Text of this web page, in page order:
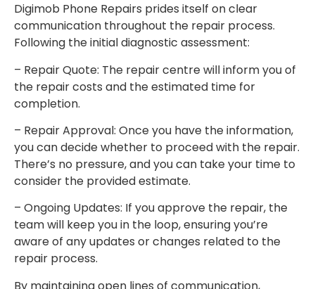
Digimob Phone Repairs prides itself on clear
communication throughout the repair process.
Following the initial diagnostic assessment:
– Repair Quote: The repair centre will inform you of
the repair costs and the estimated time for
completion.
– Repair Approval: Once you have the information,
you can decide whether to proceed with the repair.
There’s no pressure, and you can take your time to
consider the provided estimate.
– Ongoing Updates: If you approve the repair, the
team will keep you in the loop, ensuring you’re
aware of any updates or changes related to the
repair process.
By maintaining open lines of communication,